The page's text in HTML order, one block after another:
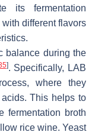
its fermentation
different flavors
balance during the
]. Specifically, LAB
where they
This helps to
fermentation broth
rice wine. Yeast